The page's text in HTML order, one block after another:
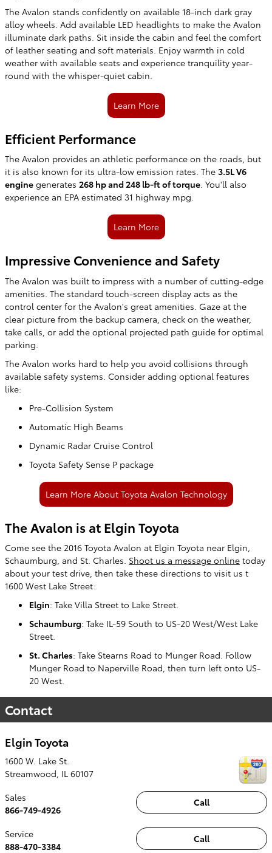
The Avalon stands confidently on available 18-inch dark gray
alloy wheels. Add available LED headlights to make the Avalon
illuminate dark paths. Sit inside the cabin and feel the comfort
of leather seating and soft materials. Enjoy warmth in cold
weather with available seats and experience tranquility year-
round with the whisper-quiet cabin.
Learn More
Efficient Performance
The Avalon provides an athletic performance on the roads, but
it is also known for its ultra-low emission rates. The 3.5L V6
engine generates 268 hp and 248 lb-ft of torque. You'll also
experience an EPA estimated 31 highway mpg.
Learn More
Impressive Convenience and Safety
The Avalon was built to impress with a number of cutting-edge
amenities. The standard touch-screen display acts as the
control center for the Avalon's great amenities. Gaze at the
clear picture from the backup camera, check on the weather,
take calls, or add the optional projected path guide for optimal
parking.
The Avalon works hard to help you avoid collisions through
available safety systems. Consider adding optional features
like:
Pre-Collision System
Automatic High Beams
Dynamic Radar Cruise Control
Toyota Safety Sense P package
Learn More About Toyota Avalon Technology
The Avalon is at Elgin Toyota
Come see the 2016 Toyota Avalon at Elgin Toyota near Elgin,
Schaumburg, and St. Charles. Shoot us a message online today
about your test drive, then take these directions to visit us t
1600 West Lake Street:
Elgin: Take Villa Street to Lake Street.
Schaumburg: Take IL-59 South to US-20 West/West Lake
Street.
St. Charles: Take Stearns Road to Munger Road. Follow
Munger Road to Naperville Road, then turn left onto US-
20 West.
Contact
Elgin Toyota
1600 W. Lake St.
Streamwood IL 60107
Call
Sales
866-749-4926
Call
Service
888-470-3384